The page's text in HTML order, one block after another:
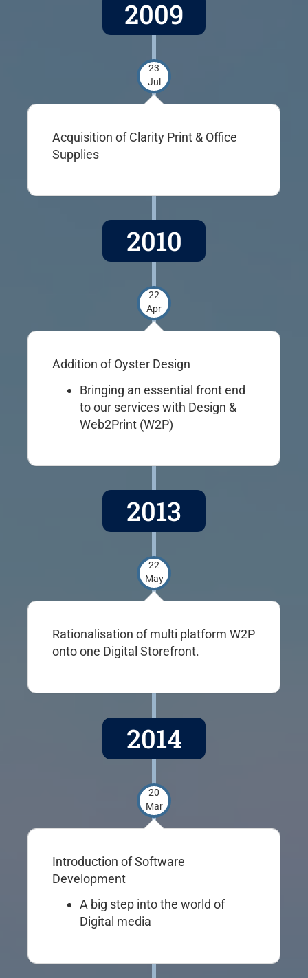
2009
23
Jul
Acquisition of Clarity Print & Office
Supplies
2010
22
Apr
Addition of Oyster Design
Bringing an essential front end
to our services with Design &
Web2Print (W2P)
2013
22
May
Rationalisation of multi platform W2P
onto one Digital Storefront.
2014
20
Mar
Introduction of Software
Development
A big step into the world of
Digital media